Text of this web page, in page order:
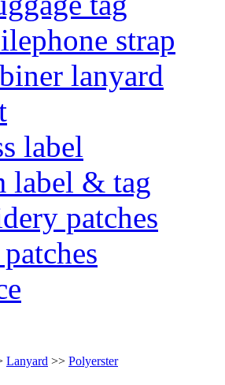
strap
lanyard
label
label & tag
patches
Lanyard >> Polyerster